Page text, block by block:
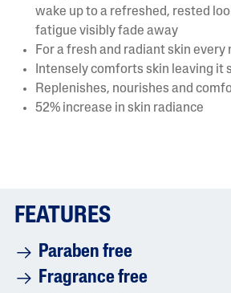
wake up to a refreshed, rested
fatigue visibly fade away
For a fresh and radiant skin every
Intensely comforts skin leaving it
Replenishes, nourishes and
52% increase in skin radiance
FEATURES
Paraben free
Fragrance free